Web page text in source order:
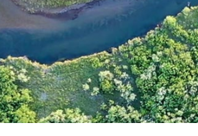
R
C
H
P
A
G
E